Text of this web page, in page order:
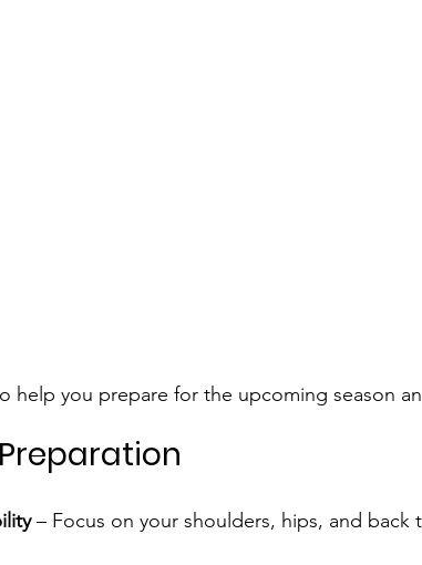
help you prepare for the upcoming season
– Focus on your shoulders, hips, and back